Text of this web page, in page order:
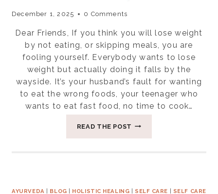
December 1, 2025 0 Comments
Dear Friends, If you think you will lose weight
by not eating, or skipping meals, you are
fooling yourself. Everybody wants to lose
weight but actually doing it falls by the
wayside. It’s your husband’s fault for wanting
to eat the wrong foods, your teenager who
wants to eat fast food, no time to cook…
READ THE POST SEVEN
LOSS
AYURVEDA | BLOG | HOLISTIC HEALING | SELF CARE | SELF CARE